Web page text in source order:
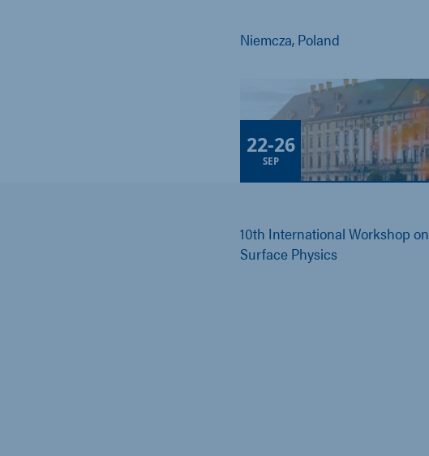
Niemcza, Poland
22-26
SEP
10th International Workshop on
Surface Physics